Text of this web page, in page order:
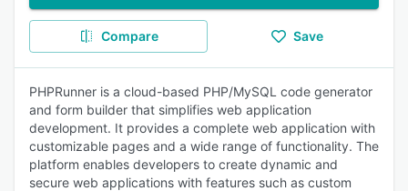
Compare Save
PHPRunner is a cloud-based PHP/MySQL code generator
and form builder that simplifies web application
development. It provides a complete web application with
customizable pages and a wide range of functionality. The
platform enables developers to create dynamic and
secure web applications with features such as custom